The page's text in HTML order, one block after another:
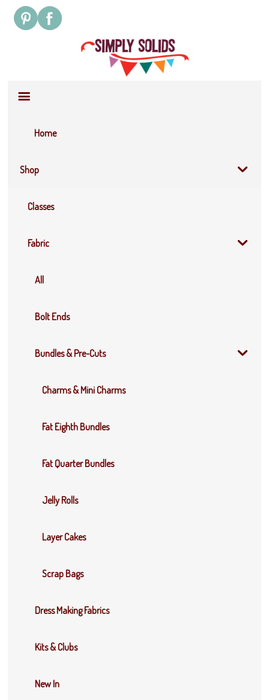
Home
Shop
Classes
Fabric
All
Bolt Ends
Bundles & Pre-Cuts
Charms & Mini Charms
Fat Eighth Bundles
Fat Quarter Bundles
Jelly Rolls
Layer Cakes
Scrap Bags
Dress Making Fabrics
Kits & Clubs
New In